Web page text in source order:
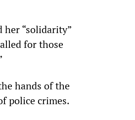
her “solidarity”
for those
hands of the
police crimes.